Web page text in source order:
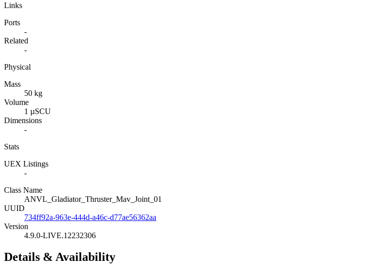
Links
Ports
-
Related
-
Physical
Mass
50 kg
Volume
1 µSCU
Dimensions
-
Stats
UEX Listings
-
Class Name
ANVL_Gladiator_Thruster_Mav_Joint_01
UUID
734ff92a-963e-444d-a46c-d77ae56362aa
Version
4.9.0-LIVE.12232306
Details & Availability